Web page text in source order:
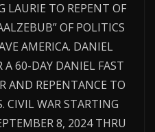
LAURIE TO REPENT OF
OF POLITICS
AMERICA. DANIEL
A 60-DAY DANIEL FAST
AND REPENTANCE TO
CIVIL WAR STARTING
8, 2024 THRU